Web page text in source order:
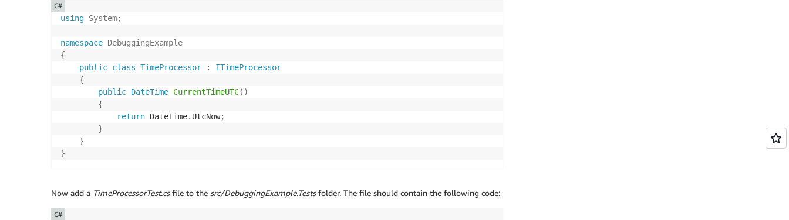
using System;
namespace DebuggingExample
{
public class TimeProcessor :
ITimeProcessor
{
public DateTime CurrentTimeUTC( )
{
return DateTime. UtcNow;
}
}
}
C#
Now add a TimeProcessorTest.csfile to the src/DebuggingExample.Testsfolder. The file should contain the following code:
C#